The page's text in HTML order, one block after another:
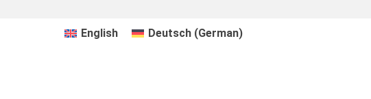
English Deutsch (German)